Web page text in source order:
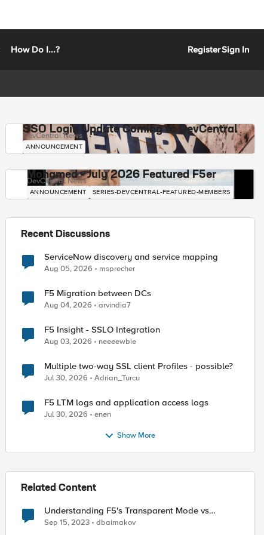
How Do I...? RegisterSign In
SSO Login Update Coming to DevCentral
DevCentral News
ANNOUNCEMENT
Mohamed - July 2026 Featured F5er
DevCentral News
ANNOUNCEMENT SERIES-DEVCENTRAL-FEATURED-MEMBERS
Recent Discussions
ServiceNow discovery and service mapping
Aug 05, 2026 msprecher
F5 Migration between DCs
Aug 04, 2026 arvindia7
F5 Insight - SSLO Integration
Aug 03, 2026 neeeewbie
Multiple two-way SSL client Profiles - possible?
Jul 30, 2026 Adrian_Turcu
F5 LTM logs and application access logs
Jul 30, 2026 enen
Show More
Related Content
Understanding F5's Transparent Mode vs
Blocking Mode with a Focus on Geo-Blocking
Sep 15, 2023 dbaimakov